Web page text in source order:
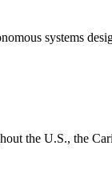
systems
the U.S., the